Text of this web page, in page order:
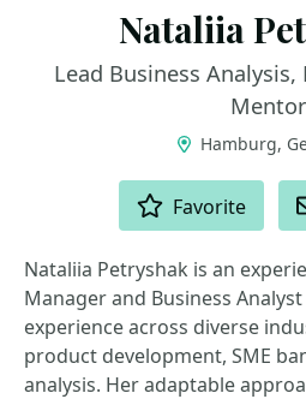
Nataliia
Lead Business
Mentor
Hamburg,
Favorite
Nataliia Petryshak is an
Manager and Business
experience across diverse
product development, SME
analysis. Her adaptable